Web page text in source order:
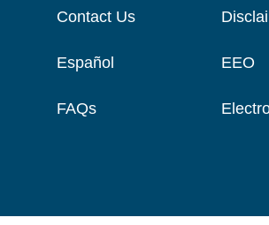
Contact Us
Español
FAQs
EEO